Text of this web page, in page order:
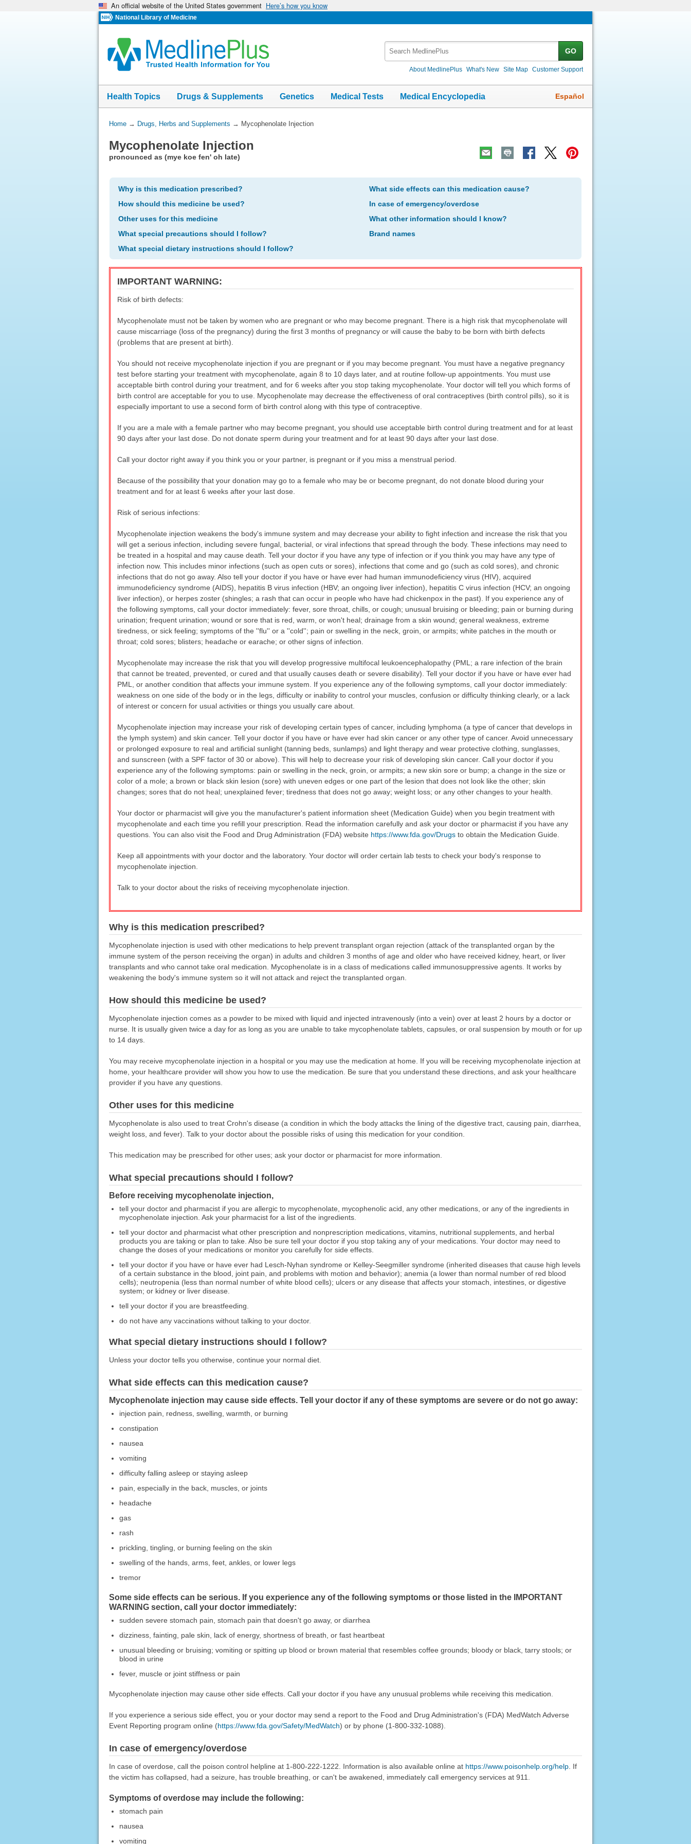
An official website of the United States government Here’s how you know
National Library of Medicine
GO
About MedlinePlus What's New Site Map Customer Support
Health Topics Drugs & Supplements Genetics Medical Tests Medical Encyclopedia Español
You
Here:
Home→ Drugs, Herbs and Supplements → Mycophenolate Injection
Mycophenolate Injection
pronounced as (mye koe fen' oh late)
Why is this medication prescribed?
How should this medicine be used?
Other uses for this medicine
What special precautions should I follow?
What special dietary instructions should I follow?
What side effects can this medication cause?
In case of emergency/overdose
What other information should I know?
Brand names
IMPORTANT WARNING:
Risk of birth defects:
Mycophenolate must not be taken by women who are pregnant or who may become pregnant. There is a high risk that mycophenolate will
cause miscarriage (loss of the pregnancy) during the first 3 months of pregnancy or will cause the baby to be born with birth defects
(problems that are present at birth).
You should not receive mycophenolate injection if you are pregnant or if you may become pregnant. You must have a negative pregnancy
test before starting your treatment with mycophenolate, again 8 to 10 days later, and at routine follow-up appointments. You must use
acceptable birth control during your treatment, and for 6 weeks after you stop taking mycophenolate. Your doctor will tell you which forms of
birth control are acceptable for you to use. Mycophenolate may decrease the effectiveness of oral contraceptives (birth control pills), so it is
especially important to use a second form of birth control along with this type of contraceptive.
If you are a male with a female partner who may become pregnant, you should use acceptable birth control during treatment and for at least
90 days after your last dose. Do not donate sperm during your treatment and for at least 90 days after your last dose.
Call your doctor right away if you think you or your partner, is pregnant or if you miss a menstrual period.
Because of the possibility that your donation may go to a female who may be or become pregnant, do not donate blood during your
treatment and for at least 6 weeks after your last dose.
Risk of serious infections:
Mycophenolate injection weakens the body's immune system and may decrease your ability to fight infection and increase the risk that you
will get a serious infection, including severe fungal, bacterial, or viral infections that spread through the body. These infections may need to
be treated in a hospital and may cause death. Tell your doctor if you have any type of infection or if you think you may have any type of
infection now. This includes minor infections (such as open cuts or sores), infections that come and go (such as cold sores), and chronic
infections that do not go away. Also tell your doctor if you have or have ever had human immunodeficiency virus (HIV), acquired
immunodeficiency syndrome (AIDS), hepatitis B virus infection (HBV; an ongoing liver infection), hepatitis C virus infection (HCV; an ongoing
liver infection), or herpes zoster (shingles; a rash that can occur in people who have had chickenpox in the past). If you experience any of
the following symptoms, call your doctor immediately: fever, sore throat, chills, or cough; unusual bruising or bleeding; pain or burning during
urination; frequent urination; wound or sore that is red, warm, or won't heal; drainage from a skin wound; general weakness, extreme
tiredness, or sick feeling; symptoms of the ''flu'' or a ''cold''; pain or swelling in the neck, groin, or armpits; white patches in the mouth or
throat; cold sores; blisters; headache or earache; or other signs of infection.
Mycophenolate may increase the risk that you will develop progressive multifocal leukoencephalopathy (PML; a rare infection of the brain
that cannot be treated, prevented, or cured and that usually causes death or severe disability). Tell your doctor if you have or have ever had
PML, or another condition that affects your immune system. If you experience any of the following symptoms, call your doctor immediately:
weakness on one side of the body or in the legs, difficulty or inability to control your muscles, confusion or difficulty thinking clearly, or a lack
of interest or concern for usual activities or things you usually care about.
Mycophenolate injection may increase your risk of developing certain types of cancer, including lymphoma (a type of cancer that develops in
the lymph system) and skin cancer. Tell your doctor if you have or have ever had skin cancer or any other type of cancer. Avoid unnecessary
or prolonged exposure to real and artificial sunlight (tanning beds, sunlamps) and light therapy and wear protective clothing, sunglasses,
and sunscreen (with a SPF factor of 30 or above). This will help to decrease your risk of developing skin cancer. Call your doctor if you
experience any of the following symptoms: pain or swelling in the neck, groin, or armpits; a new skin sore or bump; a change in the size or
color of a mole; a brown or black skin lesion (sore) with uneven edges or one part of the lesion that does not look like the other; skin
changes; sores that do not heal; unexplained fever; tiredness that does not go away; weight loss; or any other changes to your health.
Your doctor or pharmacist will give you the manufacturer's patient information sheet (Medication Guide) when you begin treatment with
mycophenolate and each time you refill your prescription. Read the information carefully and ask your doctor or pharmacist if you have any
questions. You can also visit the Food and Drug Administration (FDA) website https://www.fda.gov/Drugsto obtain the Medication Guide.
Keep all appointments with your doctor and the laboratory. Your doctor will order certain lab tests to check your body's response to
mycophenolate injection.
Talk to your doctor about the risks of receiving mycophenolate injection.
Why is this medication prescribed?
Mycophenolate injection is used with other medications to help prevent transplant organ rejection (attack of the transplanted organ by the
immune system of the person receiving the organ) in adults and children 3 months of age and older who have received kidney, heart, or liver
transplants and who cannot take oral medication. Mycophenolate is in a class of medications called immunosuppressive agents. It works by
weakening the body's immune system so it will not attack and reject the transplanted organ.
How should this medicine be used?
Mycophenolate injection comes as a powder to be mixed with liquid and injected intravenously (into a vein) over at least 2 hours by a doctor or
nurse. It is usually given twice a day for as long as you are unable to take mycophenolate tablets, capsules, or oral suspension by mouth or for up
to 14 days.
You may receive mycophenolate injection in a hospital or you may use the medication at home. If you will be receiving mycophenolate injection at
home, your healthcare provider will show you how to use the medication. Be sure that you understand these directions, and ask your healthcare
provider if you have any questions.
Other uses for this medicine
Mycophenolate is also used to treat Crohn's disease (a condition in which the body attacks the lining of the digestive tract, causing pain, diarrhea,
weight loss, and fever). Talk to your doctor about the possible risks of using this medication for your condition.
This medication may be prescribed for other uses; ask your doctor or pharmacist for more information.
What special precautions should I follow?
Before receiving mycophenolate injection,
tell your doctor and pharmacist if you are allergic to mycophenolate, mycophenolic acid, any other medications, or any of the ingredients in
mycophenolate injection. Ask your pharmacist for a list of the ingredients.
tell your doctor and pharmacist what other prescription and nonprescription medications, vitamins, nutritional supplements, and herbal
products you are taking or plan to take. Also be sure tell your doctor if you stop taking any of your medications. Your doctor may need to
change the doses of your medications or monitor you carefully for side effects.
tell your doctor if you have or have ever had Lesch-Nyhan syndrome or Kelley-Seegmiller syndrome (inherited diseases that cause high levels
of a certain substance in the blood, joint pain, and problems with motion and behavior); anemia (a lower than normal number of red blood
cells); neutropenia (less than normal number of white blood cells); ulcers or any disease that affects your stomach, intestines, or digestive
system; or kidney or liver disease.
tell your doctor if you are breastfeeding.
do not have any vaccinations without talking to your doctor.
What special dietary instructions should I follow?
Unless your doctor tells you otherwise, continue your normal diet.
What side effects can this medication cause?
Mycophenolate injection may cause side effects. Tell your doctor if any of these symptoms are severe or do not go away:
injection pain, redness, swelling, warmth, or burning
constipation
nausea
vomiting
difficulty falling asleep or staying asleep
pain, especially in the back, muscles, or joints
headache
gas
rash
prickling, tingling, or burning feeling on the skin
swelling of the hands, arms, feet, ankles, or lower legs
tremor
Some side effects can be serious. If you experience any of the following symptoms or those listed in the IMPORTANT
WARNING section, call your doctor immediately:
sudden severe stomach pain, stomach pain that doesn't go away, or diarrhea
dizziness, fainting, pale skin, lack of energy, shortness of breath, or fast heartbeat
unusual bleeding or bruising; vomiting or spitting up blood or brown material that resembles coffee grounds; bloody or black, tarry stools; or
blood in urine
fever, muscle or joint stiffness or pain
Mycophenolate injection may cause other side effects. Call your doctor if you have any unusual problems while receiving this medication.
If you experience a serious side effect, you or your doctor may send a report to the Food and Drug Administration's (FDA) MedWatch Adverse
Event Reporting program online (https://www.fda.gov/Safety/MedWatch) or by phone (1-800-332-1088).
In case of emergency/overdose
In case of overdose, call the poison control helpline at 1-800-222-1222. Information is also available online at https://www.poisonhelp.org/help. If
the victim has collapsed, had a seizure, has trouble breathing, or can't be awakened, immediately call emergency services at 911.
Symptoms of overdose may include the following:
stomach pain
nausea
vomiting